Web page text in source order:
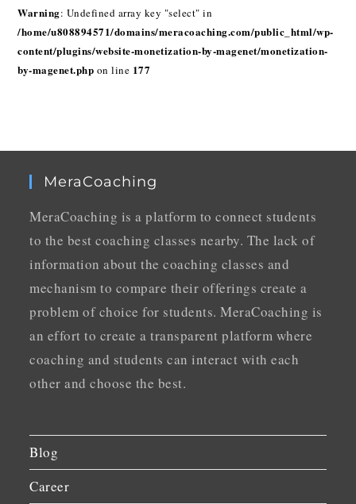
Warning: Undefined array key "select" in
/home/u808894571/domains/meracoaching.com/public_html/wp-
content/plugins/website-monetization-by-magenet/monetization-
by-magenet.php on line 177
MeraCoaching
MeraCoaching is a platform to connect students
to the best coaching classes nearby. The lack of
information about the coaching classes and
mechanism to compare their offerings create a
problem of choice for students. MeraCoaching is
an effort to create a transparent platform where
coaching and students can interact with each
other and choose the best.
Blog
Career